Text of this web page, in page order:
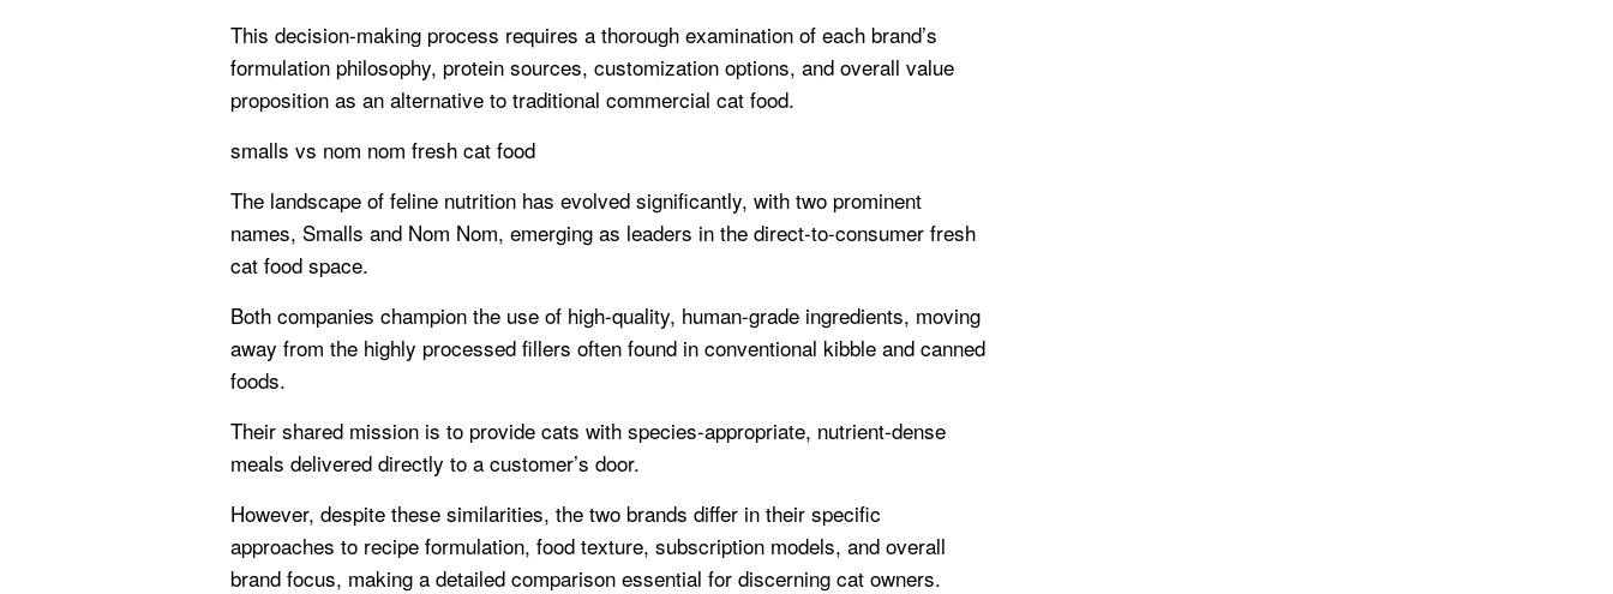
This decision-making process requires a thorough examination of each brand’s
formulation philosophy, protein sources, customization options, and overall value
proposition as an alternative to traditional commercial cat food.
smalls vs nom nom fresh cat food
The landscape of feline nutrition has evolved significantly, with two prominent
names, Smalls and Nom Nom, emerging as leaders in the direct-to-consumer fresh
cat food space.
Both companies champion the use of high-quality, human-grade ingredients, moving
away from the highly processed fillers often found in conventional kibble and canned
foods.
Their shared mission is to provide cats with species-appropriate, nutrient-dense
meals delivered directly to a customer’s door.
However, despite these similarities, the two brands differ in their specific
approaches to recipe formulation, food texture, subscription models, and overall
brand focus, making a detailed comparison essential for discerning cat owners.